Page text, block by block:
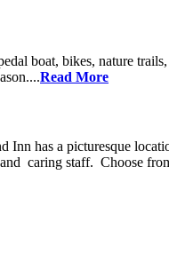
boat, bikes, nature
Read More
Inn has a picturesque
caring staff. Choose